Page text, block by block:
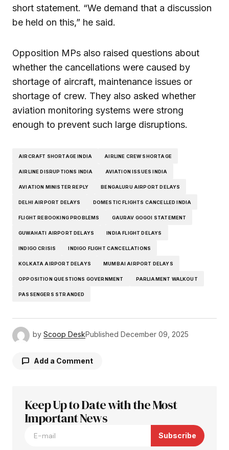
short statement. “We demand that a discussion
be held on this,” he said.
Opposition MPs also raised questions about
whether the cancellations were caused by
shortage of aircraft, maintenance issues or
shortage of crew. They also asked whether
aviation monitoring systems were strong
enough to prevent such large disruptions.
AIRCRAFT SHORTAGE INDIA AIRLINE CREW SHORTAGE
AIRLINE DISRUPTIONS INDIA AVIATION ISSUES INDIA
AVIATION MINISTER REPLY BENGALURU AIRPORT DELAYS
DELHI AIRPORT DELAYS DOMESTIC FLIGHTS CANCELLED INDIA
FLIGHT REBOOKING PROBLEMS GAURAV GOGOI STATEMENT
GUWAHATI AIRPORT DELAYS INDIA FLIGHT DELAYS
INDIGO CRISIS INDIGO FLIGHT CANCELLATIONS
KOLKATA AIRPORT DELAYS MUMBAI AIRPORT DELAYS
OPPOSITION QUESTIONS GOVERNMENT PARLIAMENT WALKOUT
PASSENGERS STRANDED
by Scoop DeskPublished December 09, 2025
Add a Comment
Your email address will not be published.
Required fields are marked
Keep Up to Date with the Most
Important News
Subscribe